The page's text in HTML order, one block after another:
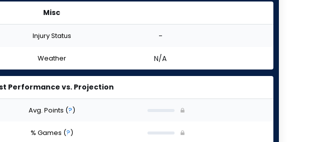
Misc
Injury Status -
Weather N/A
Performance vs. Projection
Avg. Points (?)
% Games (?)